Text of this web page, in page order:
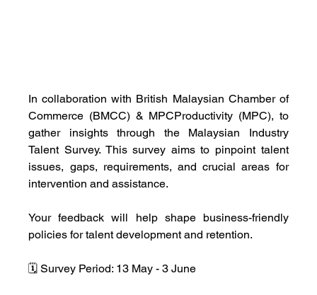
In collaboration with British Malaysian Chamber of
Commerce (BMCC) & MPCProductivity (MPC), to
gather insights through the Malaysian Industry
Talent Survey. This survey aims to pinpoint talent
issues, gaps, requirements, and crucial areas for
intervention and assistance.
Your feedback will help shape business-friendly
policies for talent development and retention.
🗓️ Survey Period: 13 May - 3 June